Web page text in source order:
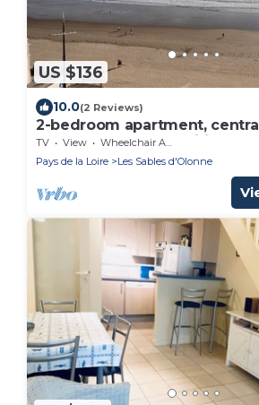
US $136
10.0(2 Reviews)
2-bedroom apartment,
d'Olonne, balcony, Wifi
TV View
Wheelchair Accessible
Pays de la Loire
Les Sables d'Olonne